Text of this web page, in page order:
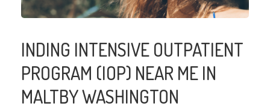
INDING INTENSIVE OUTPATIENT
PROGRAM (IOP) NEAR ME IN
MALTBY WASHINGTON